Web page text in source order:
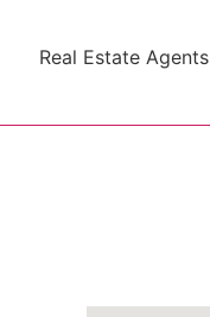
Real Estate Agents